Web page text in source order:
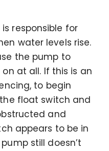
responsible for
water levels rise.
the pump to
at all. If this is an
to begin
float switch and
and
appears to be in
still doesn’t